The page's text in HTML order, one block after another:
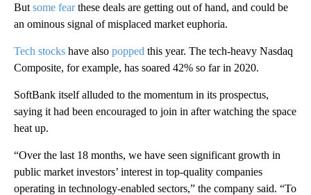
But some fearthese deals are getting out of hand, and could be
an ominous signal of misplaced market euphoria.
Tech stocks have also popped this year. The tech-heavy Nasdaq
Composite, for example, has soared 42% so far in 2020.
SoftBank itself alluded to the momentum in its prospectus,
saying it had been encouraged to join in after watching the space
heat up.
“Over the last 18 months, we have seen significant growth in
public market investors’ interest in top-quality companies
operating in technology-enabled sectors,” the company said. “To